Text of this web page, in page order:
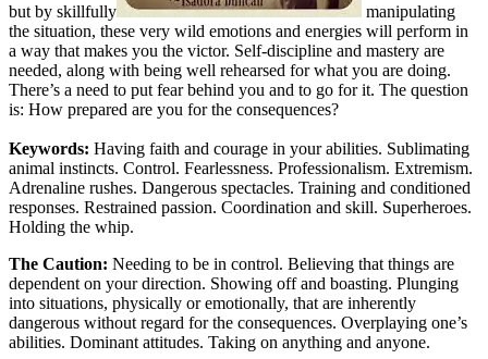
but by skillfully
manipulating
the situation, these very wild emotions and energies will perform in
a way that makes you the victor. Self-discipline and mastery are
needed, along with being well rehearsed for what you are doing.
There’s a need to put fear behind you and to go for it. The question
is: How prepared are you for the consequences?
Keywords: Having faith and courage in your abilities. Sublimating
animal instincts. Control. Fearlessness. Professionalism. Extremism.
Adrenaline rushes. Dangerous spectacles. Training and conditioned
responses. Restrained passion. Coordination and skill. Superheroes.
Holding the whip.
The Caution: Needing to be in control. Believing that things are
dependent on your direction. Showing off and boasting. Plunging
into situations, physically or emotionally, that are inherently
dangerous without regard for the consequences. Overplaying one’s
abilities. Dominant attitudes. Taking on anything and anyone.